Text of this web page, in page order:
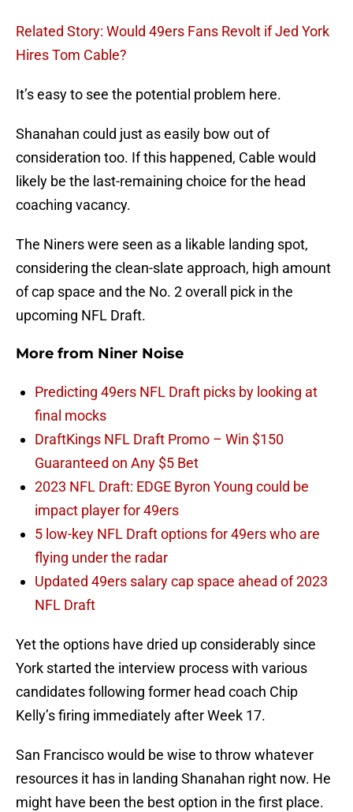
Related Story: Would 49ers Fans Revolt if Jed York
Hires Tom Cable?
It’s easy to see the potential problem here.
Shanahan could just as easily bow out of
consideration too. If this happened, Cable would
likely be the last-remaining choice for the head
coaching vacancy.
The Niners were seen as a likable landing spot,
considering the clean-slate approach, high amount
of cap space and the No. 2 overall pick in the
upcoming NFL Draft.
More from Niner Noise
Predicting 49ers NFL Draft picks by looking at
final mocks
DraftKings NFL Draft Promo – Win $150
Guaranteed on Any $5 Bet
2023 NFL Draft: EDGE Byron Young could be
impact player for 49ers
5 low-key NFL Draft options for 49ers who are
flying under the radar
Updated 49ers salary cap space ahead of 2023
NFL Draft
Yet the options have dried up considerably since
York started the interview process with various
candidates following former head coach Chip
Kelly’s firing immediately after Week 17.
San Francisco would be wise to throw whatever
resources it has in landing Shanahan right now. He
might have been the best option in the first place.